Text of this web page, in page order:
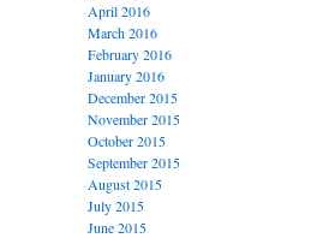
April 2016
March 2016
February 2016
January 2016
December 2015
November 2015
October 2015
September 2015
August 2015
July 2015
June 2015